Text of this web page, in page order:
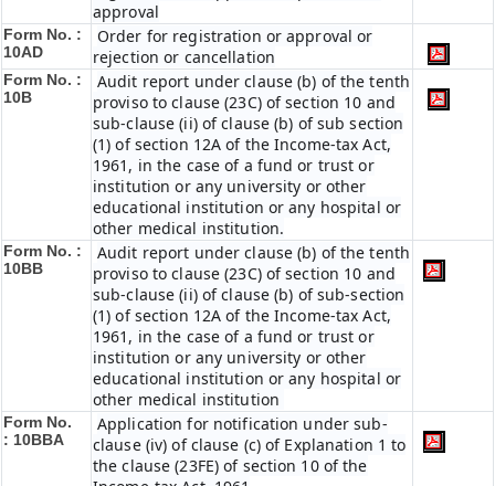
approval
Form No. :
10AD
Order for registration or approval or
rejection or cancellation
Form No. :
10B
Audit report under clause (b) of the tenth
proviso to clause (23C) of section 10 and
sub-clause (ii) of clause (b) of sub section
(1) of section 12A of the Income-tax Act,
1961, in the case of a fund or trust or
institution or any university or other
educational institution or any hospital or
other medical institution.
Form No. :
10BB
Audit report under clause (b) of the tenth
proviso to clause (23C) of section 10 and
sub-clause (ii) of clause (b) of sub-section
(1) of section 12A of the Income-tax Act,
1961, in the case of a fund or trust or
institution or any university or other
educational institution or any hospital or
other medical institution
Form No.
: 10BBA
Application for notification under sub-
clause (iv) of clause (c) of Explanation 1 to
the clause (23FE) of section 10 of the